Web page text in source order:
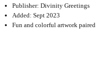
Publisher: Divinity Greetings
Added: Sept 2023
Fun and colorful artwork